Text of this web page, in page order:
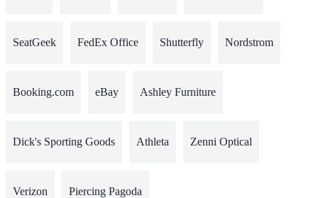
SeatGeek FedEx Office Shutterfly Nordstrom
Booking.com eBay Ashley Furniture
Dick's Sporting Goods Athleta Zenni Optical
Verizon Piercing Pagoda